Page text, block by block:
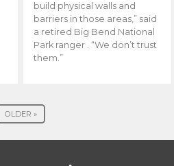
build physical walls and
barriers in those areas,” said
a retired Big Bend National
Park ranger . “We don’t trust
them.”
OLDER »